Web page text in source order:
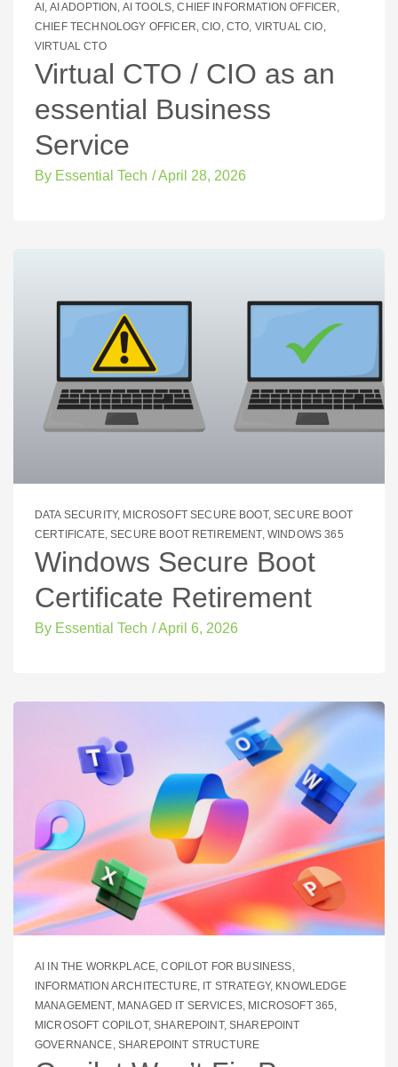
AI , AI ADOPTION , AI TOOLS,CHIEF INFORMATION OFFICER,
CHIEF TECHNOLOGY OFFICER,CIO, CTO, VIRTUAL CIO,
VIRTUAL CTO
Virtual CTO / CIO as an
essential Business
Service
By Essential Tech /April 28, 2026
DATA SECURITY, MICROSOFT SECURE BOOT,SECURE BOOT
CERTIFICATE,SECURE BOOT RETIREMENT, WINDOWS 365
Windows Secure Boot
Certificate Retirement
By Essential Tech /April 6, 2026
AI IN THE WORKPLACE,COPILOT FOR BUSINESS,
INFORMATION ARCHITECTURE, IT STRATEGY, KNOWLEDGE
MANAGEMENT, MANAGED IT SERVICES, MICROSOFT 365,
MICROSOFT COPILOT,SHAREPOINT, SHAREPOINT
GOVERNANCE, SHAREPOINT STRUCTURE